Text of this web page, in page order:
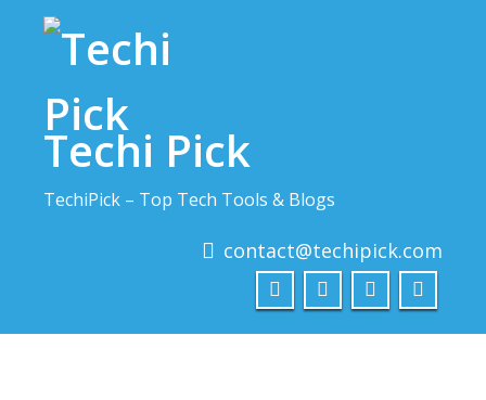
Techi Pick
TechiPick – Top Tech Tools & Blogs
contact@techipick.com